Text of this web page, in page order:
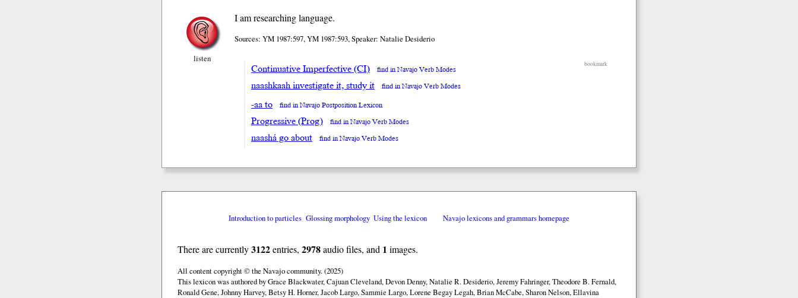
listen
I am researching language.
Sources: YM 1987:597, YM 1987:593, Speaker: Natalie Desiderio
bookmark
Continuative Imperfective (CI) find in Navajo Verb Modes
naashkaah investigate it, study it find in Navajo Verb Modes
-aa to find in Navajo Postposition Lexicon
Progressive (Prog) find in Navajo Verb Modes
naashá go about find in Navajo Verb Modes
Introduction to particles Glossing morphology Using the lexicon Navajo lexicons and grammars homepage
There are currently3122entries, 2978audio files, and 1 images.
All content copyright © the Navajo community. (2025)
This lexicon was authored by Grace Blackwater, Cajuan Cleveland, Devon Denny, Natalie R. Desiderio, Jeremy Fahringer, Theodore B. Fernald,
Ronald Gene, Johnny Harvey, Betsy H. Horner, Jacob Largo, Sammie Largo, Lorene Begay Legah, Brian McCabe, Sharon Nelson, Ellavina